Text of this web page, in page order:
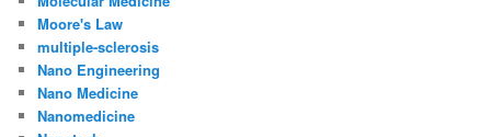
Moore's Law
multiple-sclerosis
Nano Engineering
Nano Medicine
Nanomedicine